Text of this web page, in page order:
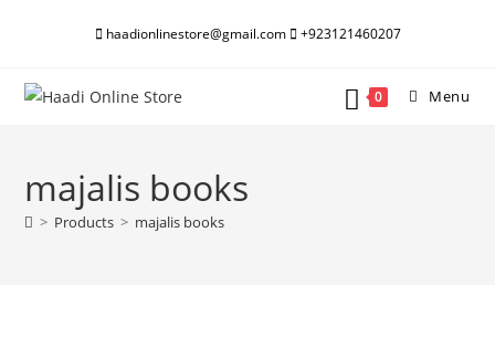
haadionlinestore@gmail.com +923121460207
0 Menu
majalis books
> Products > majalis books